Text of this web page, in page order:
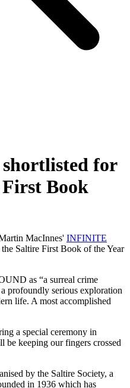
for
Book
MacInnes' INFINITE
Saltire First Book of the Year
as “a surreal crime
profoundly serious exploration
life. A most accomplished
a special ceremony in
be keeping our fingers crossed
by the Saltire Society, a
in 1936 which has